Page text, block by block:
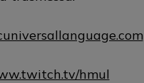
hmul